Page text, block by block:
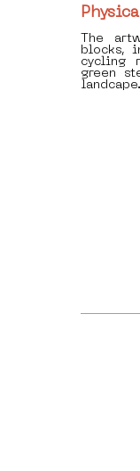
The
blocks,
cycling
green
landcape.